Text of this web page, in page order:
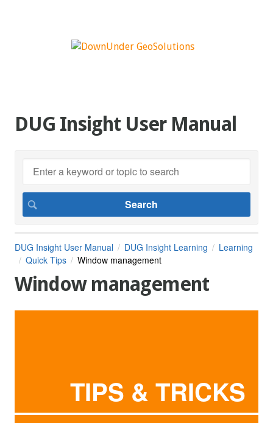
DUG Insight User Manual
DUG Insight User Manual DUG Insight Learning
Learning
Quick Tips
Window management
Window management
TIPS & TRICKS